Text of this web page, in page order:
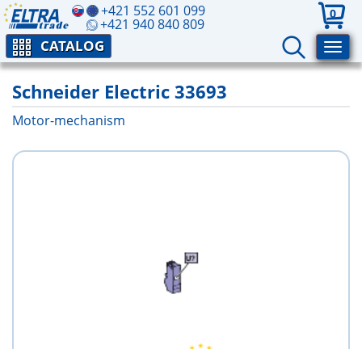
+421 552 601 099
+421 940 840 809
0
CATALOG
Schneider Electric 33693
Motor-mechanism